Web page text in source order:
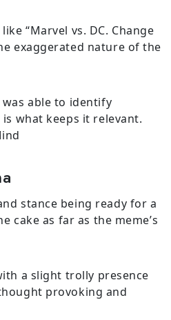
“Marvel vs. DC. Change
exaggerated nature of the
able to identify
what keeps it relevant.
stance being ready for a
cake as far as the meme’s
a slight trolly presence
provoking and